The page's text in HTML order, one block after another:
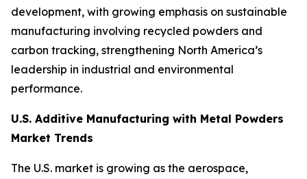
development, with growing emphasis on sustainable
manufacturing involving recycled powders and
carbon tracking, strengthening North America’s
leadership in industrial and environmental
performance.
U.S. Additive Manufacturing with Metal Powders
Market Trends
The U.S. market is growing as the aerospace,